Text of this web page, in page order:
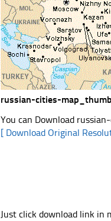
russian-cities-
You can Download
[ Download Original
Just click download link in